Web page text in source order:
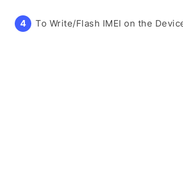
To Write/Flash IMEI on the